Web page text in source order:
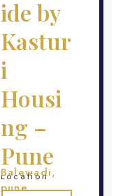
ide by
Kastur
i
Housi
ng –
Pune
Location
Balewadi,
pune